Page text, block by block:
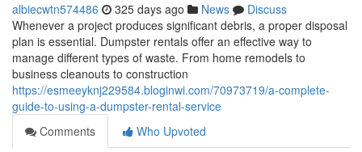
albiecwtn574486 325 days ago News
Discuss
Whenever a project produces significant debris, a proper disposal
plan is essential. Dumpster rentals offer an effective way to
manage different types of waste. From home remodels to
business cleanouts to construction
https://esmeeyknj229584.bloginwi.com/70973719/a-complete-
guide-to-using-a-dumpster-rental-service
Comments
Who Upvoted